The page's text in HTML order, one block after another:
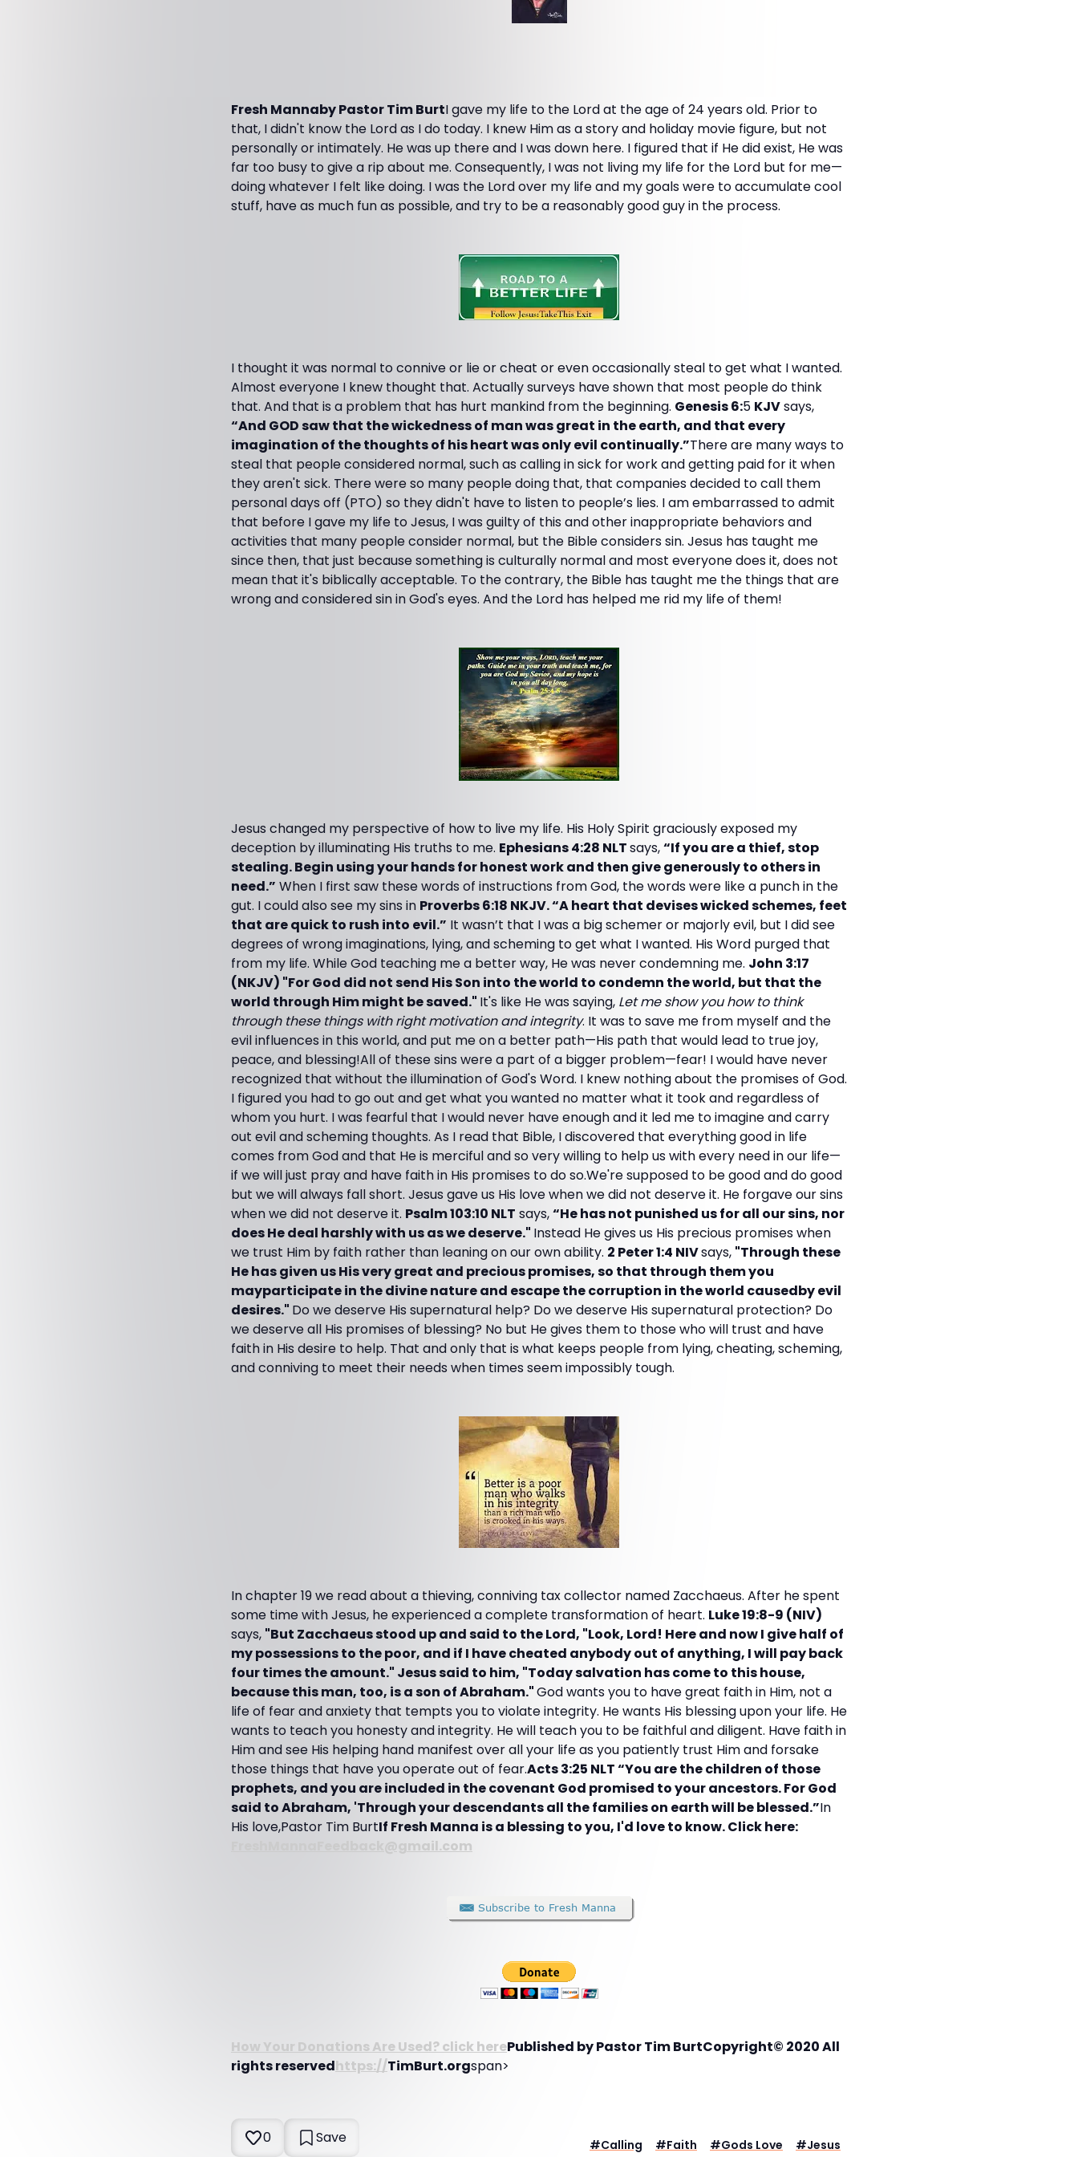
Fresh Mannaby Pastor Tim BurtI gave my life to the Lord at the age of 24 years old. Prior to
that, I didn't know the Lord as I do today. I knew Him as a story and holiday movie figure, but not
personally or intimately. He was up there and I was down here. I figured that if He did exist, He was
far too busy to give a rip about me. Consequently, I was not living my life for the Lord but for me—
doing whatever I felt like doing. I was the Lord over my life and my goals were to accumulate cool
stuff, have as much fun as possible, and try to be a reasonably good guy in the process.
I thought it was normal to connive or lie or cheat or even occasionally steal to get what I wanted.
Almost everyone I knew thought that. Actually surveys have shown that most people do think
that. And that is a problem that has hurt mankind from the beginning. Genesis 6:5 KJVsays,
“And GOD saw that the wickedness of man was great in the earth, and that every
imagination of the thoughts of his heart was only evil continually.”There are many ways to
steal that people considered normal, such as calling in sick for work and getting paid for it when
they aren't sick. There were so many people doing that, that companies decided to call them
personal days off (PTO) so they didn't have to listen to people’s lies. I am embarrassed to admit
that before I gave my life to Jesus, I was guilty of this and other inappropriate behaviors and
activities that many people consider normal, but the Bible considers sin. Jesus has taught me
since then, that just because something is culturally normal and most everyone does it, does not
mean that it's biblically acceptable. To the contrary, the Bible has taught me the things that are
wrong and considered sin in God's eyes. And the Lord has helped me rid my life of them!
Jesus changed my perspective of how to live my life. His Holy Spirit graciously exposed my
deception by illuminating His truths to me. Ephesians 4:28 NLTsays,“If you are a thief, stop
stealing. Begin using your hands for honest work and then give generously to others in
need.” When I first saw these words of instructions from God, the words were like a punch in the
gut. I could also see my sins in Proverbs 6:18 NKJV. “A heart that devises wicked schemes, feet
that are quick to rush into evil.” It wasn’t that I was a big schemer or majorly evil, but I did see
degrees of wrong imaginations, lying, and scheming to get what I wanted. His Word purged that
from my life. While God teaching me a better way, He was never condemning me. John 3:17
(NKJV) "For God did not send His Son into the world to condemn the world, but that the
world through Him might be saved." It's like He was saying, Let me show you how to think
through these things with right motivation and integrity. It was to save me from myself and the
evil influences in this world, and put me on a better path—His path that would lead to true joy,
peace, and blessing!All of these sins were a part of a bigger problem—fear! I would have never
recognized that without the illumination of God's Word. I knew nothing about the promises of God.
I figured you had to go out and get what you wanted no matter what it took and regardless of
whom you hurt. I was fearful that I would never have enough and it led me to imagine and carry
out evil and scheming thoughts. As I read that Bible, I discovered that everything good in life
comes from God and that He is merciful and so very willing to help us with every need in our life—
if we will just pray and have faith in His promises to do so.We're supposed to be good and do good
but we will always fall short. Jesus gave us His love when we did not deserve it. He forgave our sins
when we did not deserve it. Psalm 103:10 NLT says,“He has not punished us for all our sins, nor
does He deal harshly with us as we deserve." Instead He gives us His precious promises when
we trust Him by faith rather than leaning on our own ability. 2 Peter 1:4 NIVsays, "Through these
He has given us His very great and precious promises, so that through them you
mayparticipate in the divine nature and escape the corruption in the world causedby evil
desires." Do we deserve His supernatural help? Do we deserve His supernatural protection? Do
we deserve all His promises of blessing? No but He gives them to those who will trust and have
faith in His desire to help. That and only that is what keeps people from lying, cheating, scheming,
and conniving to meet their needs when times seem impossibly tough.
In chapter 19 we read about a thieving, conniving tax collector named Zacchaeus. After he spent
some time with Jesus, he experienced a complete transformation of heart. Luke 19:8-9 (NIV)
says, "But Zacchaeus stood up and said to the Lord, "Look, Lord! Here and now I give half of
my possessions to the poor, and if I have cheated anybody out of anything, I will pay back
four times the amount." Jesus said to him, "Today salvation has come to this house,
because this man, too, is a son of Abraham."God wants you to have great faith in Him, not a
life of fear and anxiety that tempts you to violate integrity. He wants His blessing upon your life. He
wants to teach you honesty and integrity. He will teach you to be faithful and diligent. Have faith in
Him and see His helping hand manifest over all your life as you patiently trust Him and forsake
those things that have you operate out of fear.Acts 3:25 NLT “You are the children of those
prophets, and you are included in the covenant God promised to your ancestors. For God
said to Abraham, 'Through your descendants all the families on earth will be blessed.”In
His love,Pastor Tim BurtIf Fresh Manna is a blessing to you, I'd love to know. Click here:
FreshMannaFeedback@gmail.com
How Your Donations Are Used? click herePublished by Pastor Tim BurtCopyright© 2020 All
rights reservedhttps://TimBurt.orgspan>
0 Save #Calling #Faith #Gods Love #Jesus